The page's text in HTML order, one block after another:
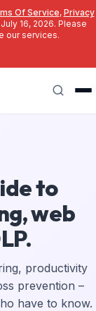
Of Service, Privacy
16, 2026. Please
our services.
to
web
productivity
prevention –
have to know.